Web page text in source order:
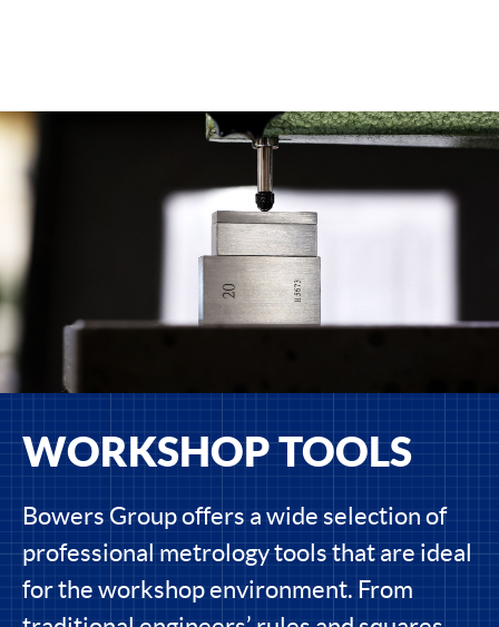
WORKSHOP TOOLS
Bowers Group offers a wide selection of
professional metrology tools that are ideal
for the workshop environment. From